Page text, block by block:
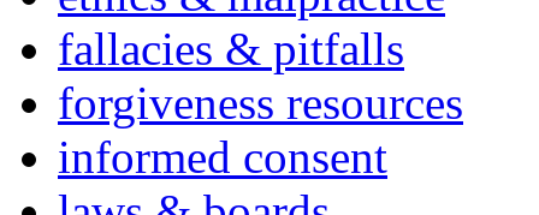
fallacies & pitfalls
forgiveness resources
informed consent